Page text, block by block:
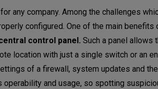
any company. Among the challenges
configured. One of the main benefits
control panel. Such a panel allows
location with just a single switch or an
of a firewall, system updates and
and usage, so spotting